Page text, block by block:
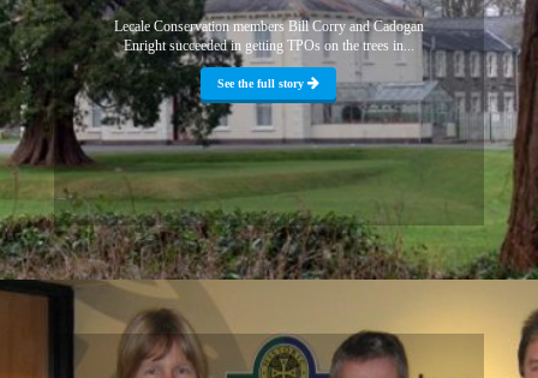
Lecale Conservation members Bill Corry and Cadogan
Enright succeeded in getting TPOs on the trees in...
See the full story